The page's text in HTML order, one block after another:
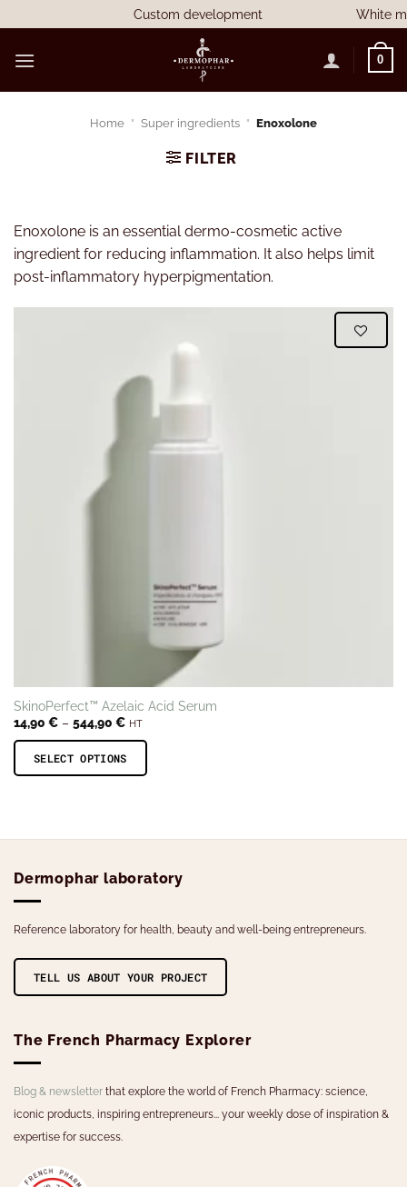
to
content
Custom development White mark
0
Home " Super ingredients " Enoxolone
FILTER
Enoxolone is an essential dermo-cosmetic active
ingredient for reducing inflammation. It also helps limit
post-inflammatory hyperpigmentation.
SkinoPerfect™ Azelaic Acid Serum
14,90 € – 544,90 €Price
14,90 €
through
544,90 €
HT
SELECT OPTIONS
multiple
The
options
be
chosen
the
page
Dermophar laboratory
Reference laboratory for health, beauty and well-being entrepreneurs.
TELL US ABOUT YOUR PROJECT
The French Pharmacy Explorer
Blog & newsletter that explore the world of French Pharmacy: science,
iconic products, inspiring entrepreneurs... your weekly dose of inspiration &
expertise for success.